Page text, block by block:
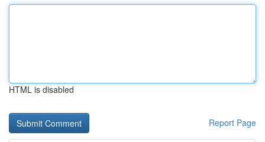
HTML is disabled
Report Page